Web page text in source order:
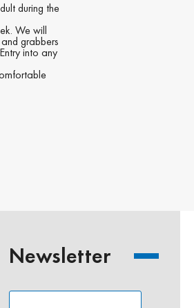
during the
We will
grabbers
into any
Newsletter